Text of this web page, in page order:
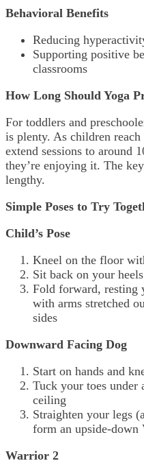
Behavioral Benefits
Reducing
Supporting positive
classrooms
How Long Should Yoga
For toddlers and
is plenty. As children reach
extend sessions to around
they’re enjoying it. The
lengthy.
Simple Poses to Try
Child’s Pose
Kneel on the floor
Sit back on your heels
Fold forward, resting
with arms stretched
sides
Downward Facing Dog
Start on hands and
Tuck your toes
ceiling
Straighten your legs
form an upside-down
Warrior 2